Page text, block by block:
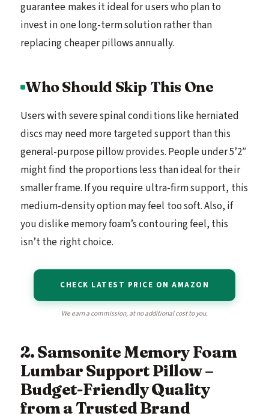
guarantee makes it ideal for users who plan to
invest in one long-term solution rather than
replacing cheaper pillows annually.
Who Should Skip This One
Users with severe spinal conditions like herniated
discs may need more targeted support than this
general-purpose pillow provides. People under 5’2″
might find the proportions less than ideal for their
smaller frame. If you require ultra-firm support, this
medium-density option may feel too soft. Also, if
you dislike memory foam’s contouring feel, this
isn’t the right choice.
CHECK LATEST PRICE ON AMAZON
We earn a commission, at no additional cost to you.
2. Samsonite Memory Foam
Lumbar Support Pillow –
Budget-Friendly Quality
from a Trusted Brand